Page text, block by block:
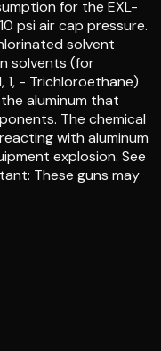
for the EXL-
psi air cap pressure.
solvent
solvents (for
1, - Trichloroethane)
aluminum that
The chemical
with aluminum
explosion. See
These guns may